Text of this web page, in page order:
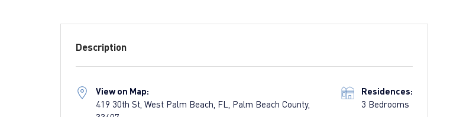
Description
View on Map:
419 30th St, West Palm Beach, FL, Palm Beach County,
Residences:
3 Bedrooms